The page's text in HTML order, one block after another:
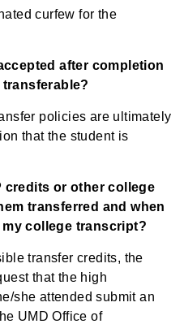
curfew for the
after completion
transferable?
policies are ultimately
that the student is
credits or other college
transferred and when
college transcript?
transfer credits, the
that the high
she attended submit an
UMD Office of